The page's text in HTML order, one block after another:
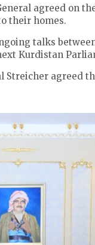
agreed on
their homes.
talks
Kurdistan
Streicher agreed